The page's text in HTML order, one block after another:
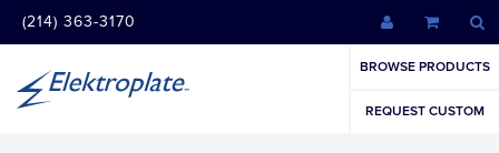
(214) 363-3170
BROWSE PRODUCTS
REQUEST CUSTOM